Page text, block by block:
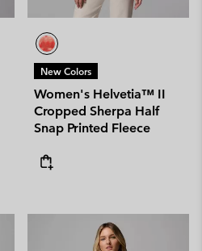
New Colors
Women's Helvetia™ II
Cropped Sherpa Half
Snap Printed Fleece